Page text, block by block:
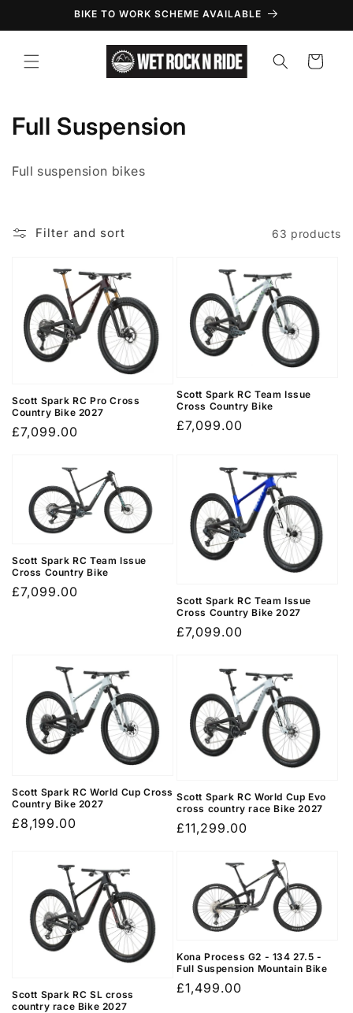
BIKE TO WORK SCHEME AVAILABLE
Cart
C
n
:
Full Suspension
Full suspension bikes
Filter and sort 63 products
Scott Spark RC Pro Cross
Country Bike 2027
Regular
£7,099.00
Scott Spark RC Team Issue
Cross Country Bike
Regular
£7,099.00
Scott Spark RC Team Issue
Cross Country Bike
Regular
£7,099.00
Scott Spark RC Team Issue
Cross Country Bike 2027
Regular
£7,099.00
Scott Spark RC World Cup Cross
Country Bike 2027
Regular
£8,199.00
Scott Spark RC World Cup Evo
cross country race Bike 2027
Regular
£11,299.00
Scott Spark RC SL cross
country race Bike 2027
Kona Process G2 - 134 27.5 -
Full Suspension Mountain Bike
Regular
£1,499.00